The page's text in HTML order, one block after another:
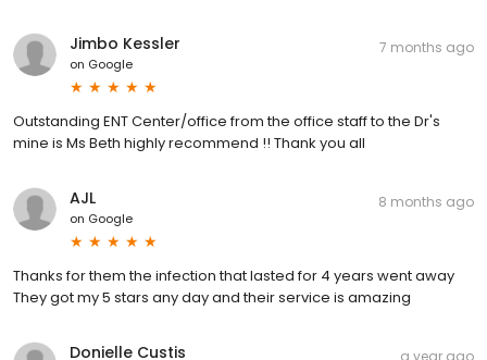
Jimbo Kessler
on Google
7 months ago
Outstanding ENT Center/office from the office staff to the Dr's
mine is Ms Beth highly recommend !! Thank you all
AJL
on Google
8 months ago
Thanks for them the infection that lasted for 4 years went away
They got my 5 stars any day and their service is amazing
Donielle Custis a year ago